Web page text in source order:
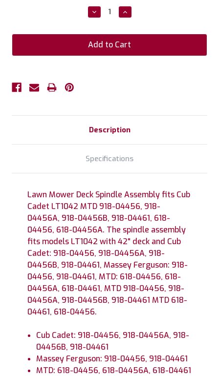
Decrease
Quantity:
Increase
Quantity:
Description
Specifications
Lawn Mower Deck Spindle Assembly fits Cub
Cadet LT1042 MTD 918-04456, 918-
04456A, 918-04456B, 918-04461, 618-
04456, 618-04456A. The spindle assembly
fits models LT1042 with 42" deck and Cub
Cadet: 918-04456, 918-04456A, 918-
04456B, 918-04461, Massey Ferguson: 918-
04456, 918-04461, MTD: 618-04456, 618-
04456A, 618-04461, MTD 918-04456, 918-
04456A, 918-04456B, 918-04461 MTD 618-
04461, 618-04456.
Cub Cadet: 918-04456, 918-04456A, 918-
04456B, 918-04461
Massey Ferguson: 918-04456, 918-04461
MTD: 618-04456, 618-04456A, 618-04461